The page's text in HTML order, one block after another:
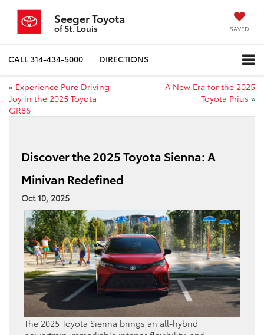
Seeger Toyota
of St. Louis SAVED
CALL314-434-5000 DIRECTIONS
« Experience Pure Driving
Joy in the 2025 Toyota
GR86
A New Era for the 2025
Toyota Prius »
Discover the 2025 Toyota Sienna: A
Minivan Redefined
Oct 10, 2025
The 2025 Toyota Sienna brings an all-hybrid